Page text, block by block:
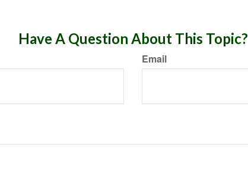
Have A Question About This Topic?
Email